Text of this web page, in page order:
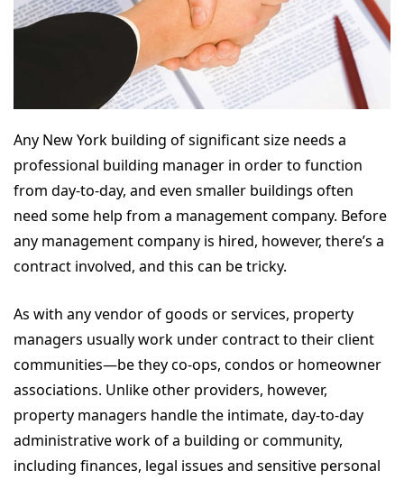
Any New York building of significant size needs a
professional building manager in order to function
from day-to-day, and even smaller buildings often
need some help from a management company. Before
any management company is hired, however, there’s a
contract involved, and this can be tricky.
As with any vendor of goods or services, property
managers usually work under contract to their client
communities—be they co-ops, condos or homeowner
associations. Unlike other providers, however,
property managers handle the intimate, day-to-day
administrative work of a building or community,
including finances, legal issues and sensitive personal